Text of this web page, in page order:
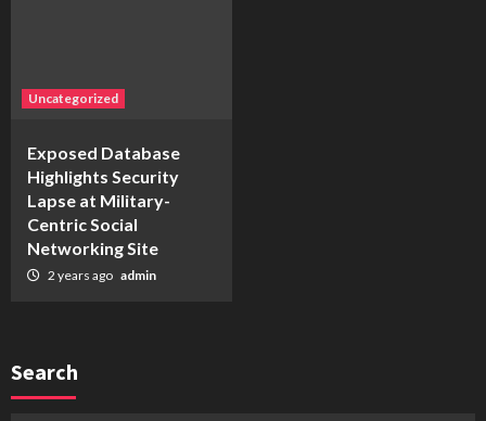
Uncategorized
Exposed Database
Highlights Security
Lapse at Military-
Centric Social
Networking Site
2 years ago admin
Search